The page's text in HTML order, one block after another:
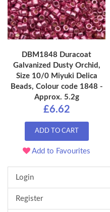
DBM1848 Duracoat
Galvanized Dusty Orchid,
Size 10/0 Miyuki Delica
Beads, Colour code 1848 -
Approx. 5.2g
£6.62
ADD TO CART
Add to Favourites
Login
Register